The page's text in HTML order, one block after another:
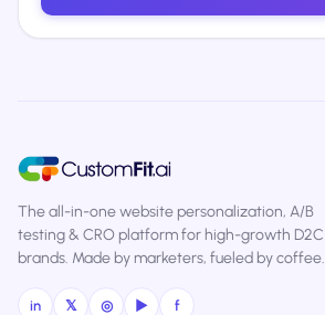
The all-in-one website personalization, A/B
testing & CRO platform for high-growth D2C
brands. Made by marketers, fueled by coffee.
in 𝕏 ◎ ▶ f